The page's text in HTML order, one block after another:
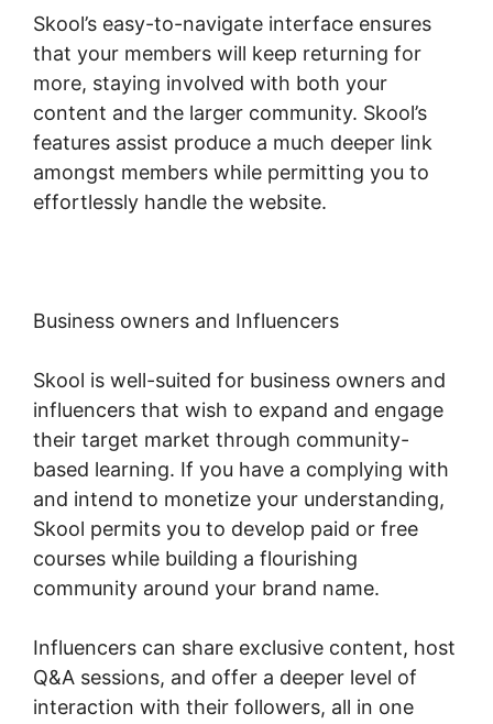
Skool’s easy-to-navigate interface ensures
that your members will keep returning for
more, staying involved with both your
content and the larger community. Skool’s
features assist produce a much deeper link
amongst members while permitting you to
effortlessly handle the website.
Business owners and Influencers
Skool is well-suited for business owners and
influencers that wish to expand and engage
their target market through community-
based learning. If you have a complying with
and intend to monetize your understanding,
Skool permits you to develop paid or free
courses while building a flourishing
community around your brand name.
Influencers can share exclusive content, host
Q&A sessions, and offer a deeper level of
interaction with their followers, all in one